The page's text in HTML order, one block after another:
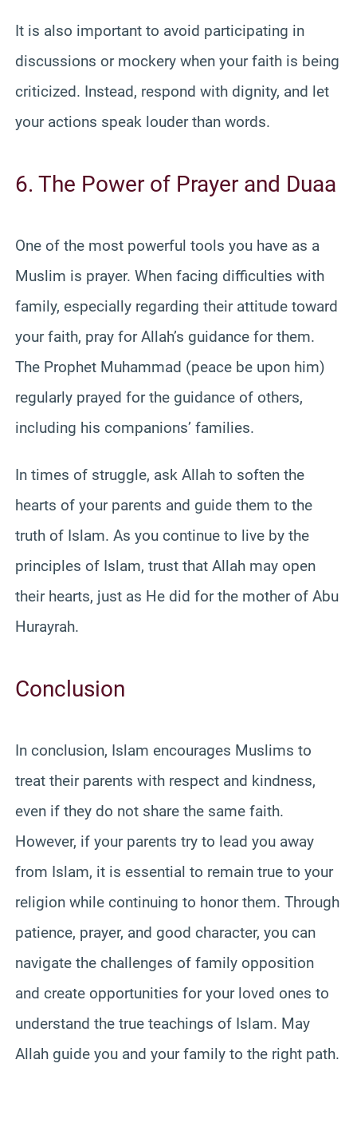
It is also important to avoid participating in
discussions or mockery when your faith is being
criticized. Instead, respond with dignity, and let
your actions speak louder than words.
6. The Power of Prayer and Duaa
One of the most powerful tools you have as a
Muslim is prayer. When facing difficulties with
family, especially regarding their attitude toward
your faith, pray for Allah’s guidance for them.
The Prophet Muhammad (peace be upon him)
regularly prayed for the guidance of others,
including his companions’ families.
In times of struggle, ask Allah to soften the
hearts of your parents and guide them to the
truth of Islam. As you continue to live by the
principles of Islam, trust that Allah may open
their hearts, just as He did for the mother of Abu
Hurayrah.
Conclusion
In conclusion, Islam encourages Muslims to
treat their parents with respect and kindness,
even if they do not share the same faith.
However, if your parents try to lead you away
from Islam, it is essential to remain true to your
religion while continuing to honor them. Through
patience, prayer, and good character, you can
navigate the challenges of family opposition
and create opportunities for your loved ones to
understand the true teachings of Islam. May
Allah guide you and your family to the right path.